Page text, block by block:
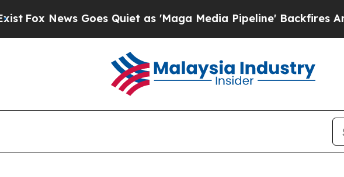
Fox News Goes Quiet as 'Maga Media Pipeline' Backfires Amid